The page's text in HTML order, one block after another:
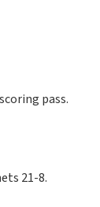
pass.
21-8.